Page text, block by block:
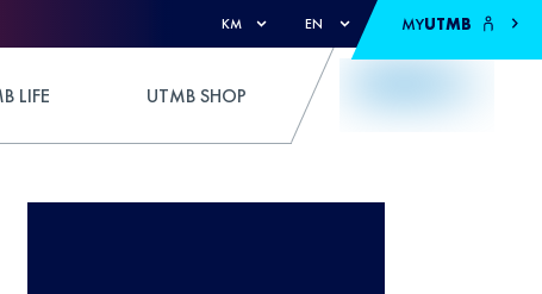
KM EN MYUTMB
LIFE UTMB SHOP